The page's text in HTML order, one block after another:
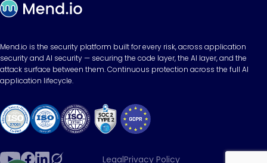
Mend.io is the security platform built for every risk, across application
security and AI security — securing the code layer, the AI layer, and the
attack surface between them. Continuous protection across the full AI
application lifecycle.
LegalPrivacy Policy